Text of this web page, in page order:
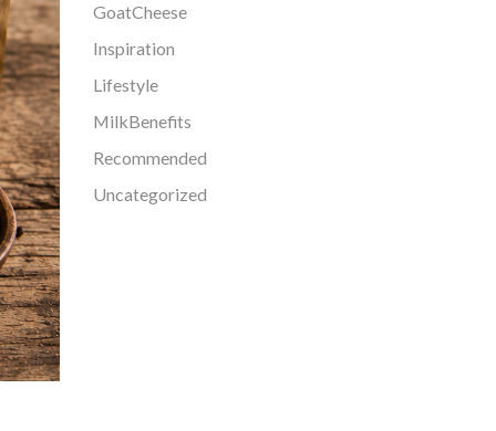
GoatCheese
Inspiration
Lifestyle
MilkBenefits
Recommended
Uncategorized